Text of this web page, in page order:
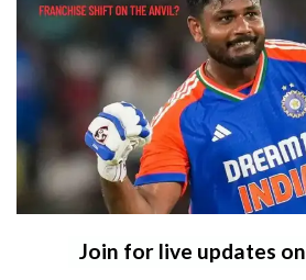
Join for live updates on